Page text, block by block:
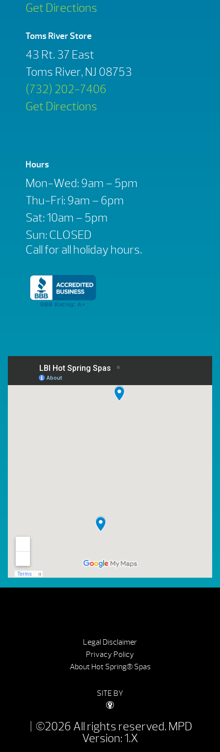
Get Directions
Toms River Store
43 Rt. 37 East
Toms River, NJ 08753
(732) 202-7406
Get Directions
Hours
Mon-Wed: 9am – 5pm
Thu-Fri: 9am – 6pm
Sat: 10am – 5pm
Sun: CLOSED
Call for all holiday hours.
Legal Disclaimer
Privacy Policy
About Hot Spring® Spas
SITE BY
| ©2026 All rights reserved. MPD
Version: 1.X